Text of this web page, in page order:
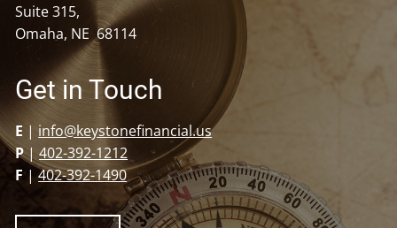
Suite 315,
Omaha, NE 68114
Get in Touch
E | info@keystonefinancial.us
P|402-392-1212
F |402-392-1490